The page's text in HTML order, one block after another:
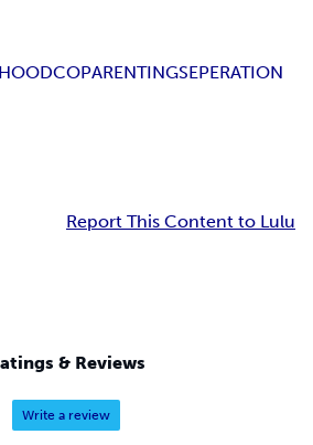
COPARENTINGSEPERATION
Report This Content to Lulu
& Reviews
Write a review